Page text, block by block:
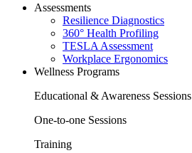
Assessments
Resilience Diagnostics
360° Health Profiling
TESLA Assessment
Workplace Ergonomics
Wellness Programs
Educational & Awareness Sessions
One-to-one Sessions
Training